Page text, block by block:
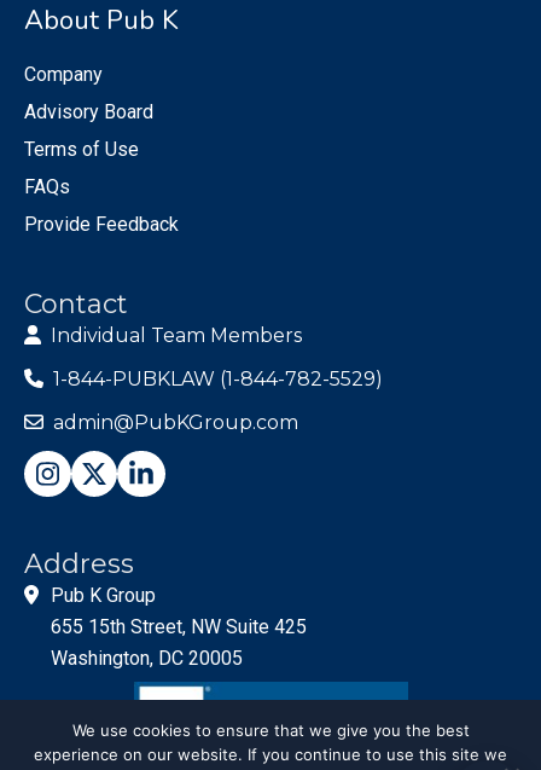
About Pub K
Company
Advisory Board
Terms of Use
FAQs
Provide Feedback
Contact
Individual Team Members
1-844-PUBKLAW (1-844-782-5529)
admin@PubKGroup.com
Address
Pub K Group
655 15th Street, NW Suite 425
Washington, DC 20005
We use cookies to ensure that we give you the best
experience on our website. If you continue to use this site we